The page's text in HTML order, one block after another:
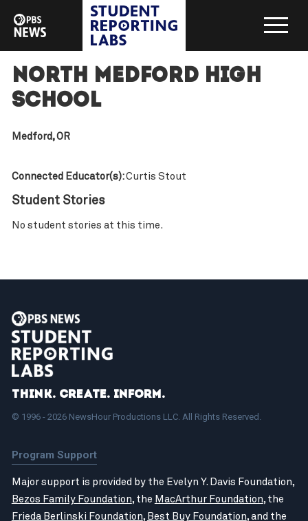
North Medford High
School
Medford, OR
Connected Educator(s):Curtis Stout
Student Stories
No student stories at this time.
Think. Create. Inform.
© 1996 - 2026 NewsHour Productions LLC. All Rights Reserved.
Program Support
Major support is provided by the Evelyn Y. Davis Foundation,
Bezos Family Foundation, the MacArthur Foundation, the
Frieda Berlinski Foundation, Best Buy Foundation, and the